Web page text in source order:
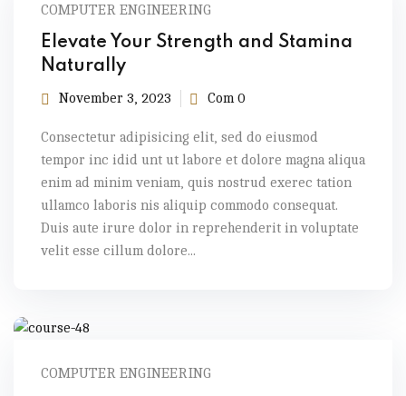
COMPUTER ENGINEERING
Elevate Your Strength and Stamina
Naturally
November 3, 2023 Com 0
Consectetur adipisicing elit, sed do eiusmod
tempor inc idid unt ut labore et dolore magna aliqua
enim ad minim veniam, quis nostrud exerec tation
ullamco laboris nis aliquip commodo consequat.
Duis aute irure dolor in reprehenderit in voluptate
velit esse cillum dolore...
COMPUTER ENGINEERING